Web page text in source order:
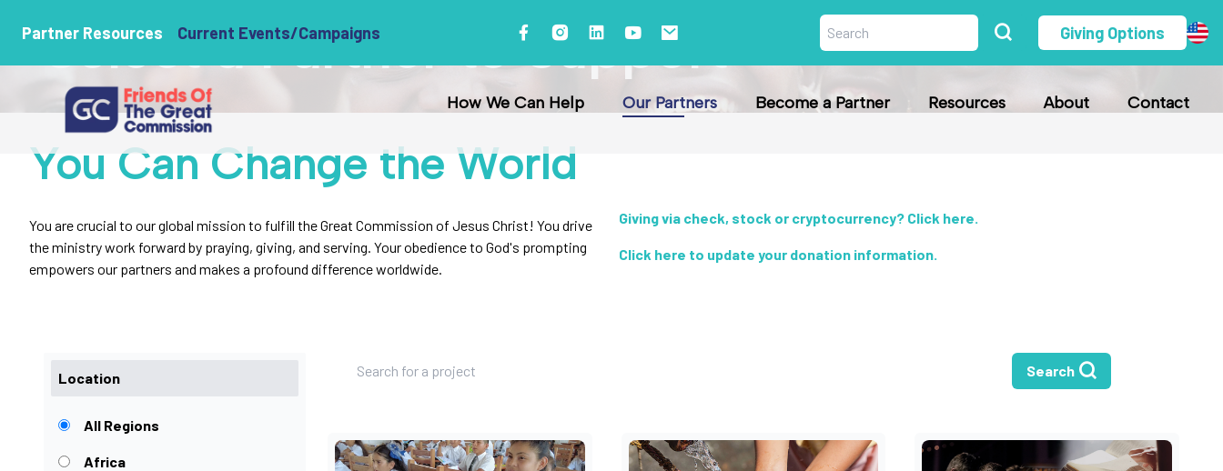
Partner Resources Current Events/Campaigns Giving Options
How We Can Help Our Partners Become a Partner Resources About Contact
Select a Partner to Support
You Can Change the World
You are crucial to our global mission to fulfill the Great Commission of Jesus Christ! You drive
the ministry work forward by praying, giving, and serving. Your obedience to God's prompting
empowers our partners and makes a profound difference worldwide.
Giving via check, stock or cryptocurrency? Click here.
Click here to update your donation information.
Location
All Regions
Africa
Search